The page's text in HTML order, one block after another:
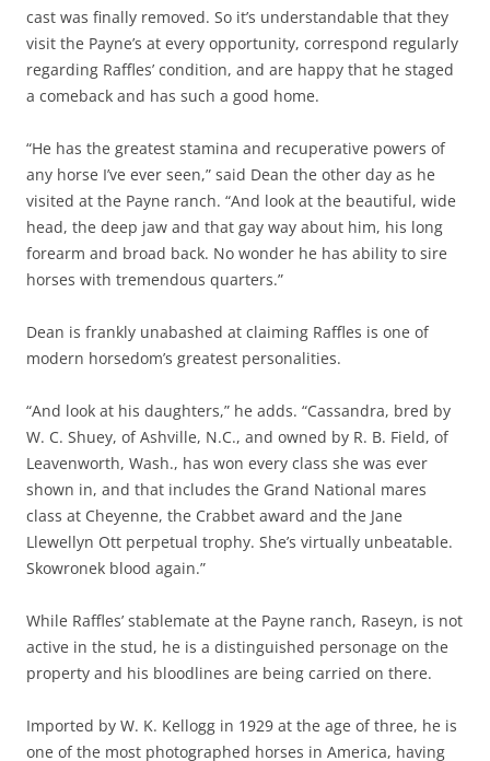
cast was finally removed. So it’s understandable that they
visit the Payne’s at every opportunity, correspond regularly
regarding Raffles’ condition, and are happy that he staged
a comeback and has such a good home.
“He has the greatest stamina and recuperative powers of
any horse I’ve ever seen,” said Dean the other day as he
visited at the Payne ranch. “And look at the beautiful, wide
head, the deep jaw and that gay way about him, his long
forearm and broad back. No wonder he has ability to sire
horses with tremendous quarters.”
Dean is frankly unabashed at claiming Raffles is one of
modern horsedom’s greatest personalities.
“And look at his daughters,” he adds. “Cassandra, bred by
W. C. Shuey, of Ashville, N.C., and owned by R. B. Field, of
Leavenworth, Wash., has won every class she was ever
shown in, and that includes the Grand National mares
class at Cheyenne, the Crabbet award and the Jane
Llewellyn Ott perpetual trophy. She’s virtually unbeatable.
Skowronek blood again.”
While Raffles’ stablemate at the Payne ranch, Raseyn, is not
active in the stud, he is a distinguished personage on the
property and his bloodlines are being carried on there.
Imported by W. K. Kellogg in 1929 at the age of three, he is
one of the most photographed horses in America, having